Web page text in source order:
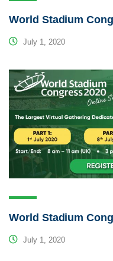
World Stadium
July 1, 2020
World Stadium
July 1, 2020